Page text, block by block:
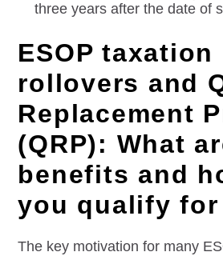
three years after the date of
ESOP taxation
rollovers and
Replacement
(QRP): What
benefits and
you qualify for
The key motivation for many